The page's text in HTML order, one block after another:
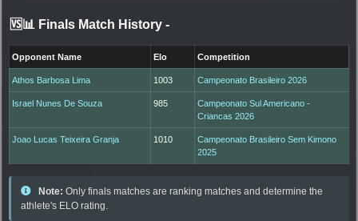
🆚📊 Finals Match History -
Opponent Name Elo Competition
Athos Barbosa Lima 1003 Campeonato Brasileiro 2026
Israel Nunes De Souza 985
Campeonato Sul Americano -
Criancas 2026
Joao Lucas Teixeira Granja 1010
Campeonato Brasileiro Sem Kimono
2025
Note: Only finals matches are ranking matches and determine the
athlete's ELO rating.